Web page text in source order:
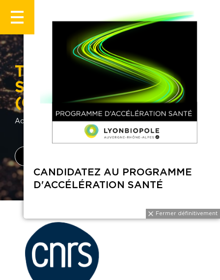
CANDIDATEZ AU PROGRAMME
D'ACCÉLÉRATION SANTÉ
Fermer
The National Centre for
Scientific Research
(CNRS)
Accueil Annuaire CNRS